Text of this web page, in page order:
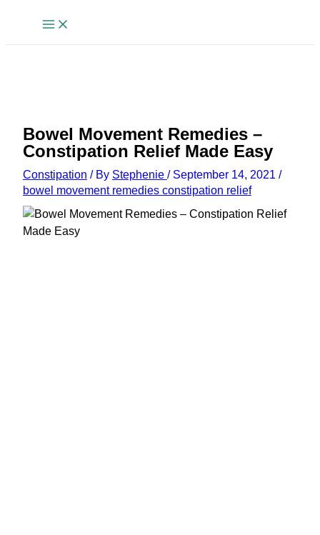
Bowel Movement Remedies –
Constipation Relief Made Easy
Constipation / By Stephenie / September 14, 2021 /
bowel movement remedies constipation relief